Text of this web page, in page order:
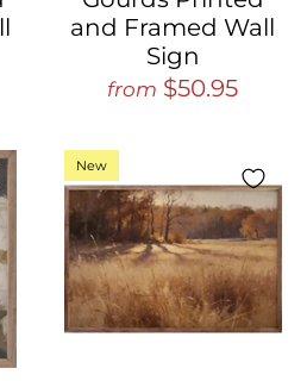
and Framed Wall
Sign
from $50.95
New